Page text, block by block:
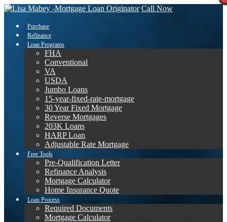
Call Now
Purchase
Refinance
Loan Programs
FHA
Conventional
VA
USDA
Jumbo Loans
15-year-fixed-rate-mortgage
30 Year Fixed Mortgage
Reverse Mortgages
203K Loans
HARP Loan
Adjustable Rate Mortgage
Free Tools
Pre-Qualification Letter
Refinance Analysis
Mortgage Calculator
Home Insurance Quote
Loan Process
Required Documents
Mortgage Calculator